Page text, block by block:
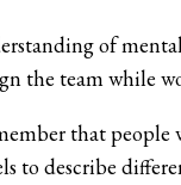
of
the team while
that people
to describe